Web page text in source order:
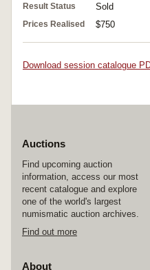
Result Status Sold
Prices Realised $750
Download session catalogue
Auctions
Find upcoming auction
information, access our most
recent catalogue and explore
one of the world's largest
numismatic auction archives.
Find out more
About